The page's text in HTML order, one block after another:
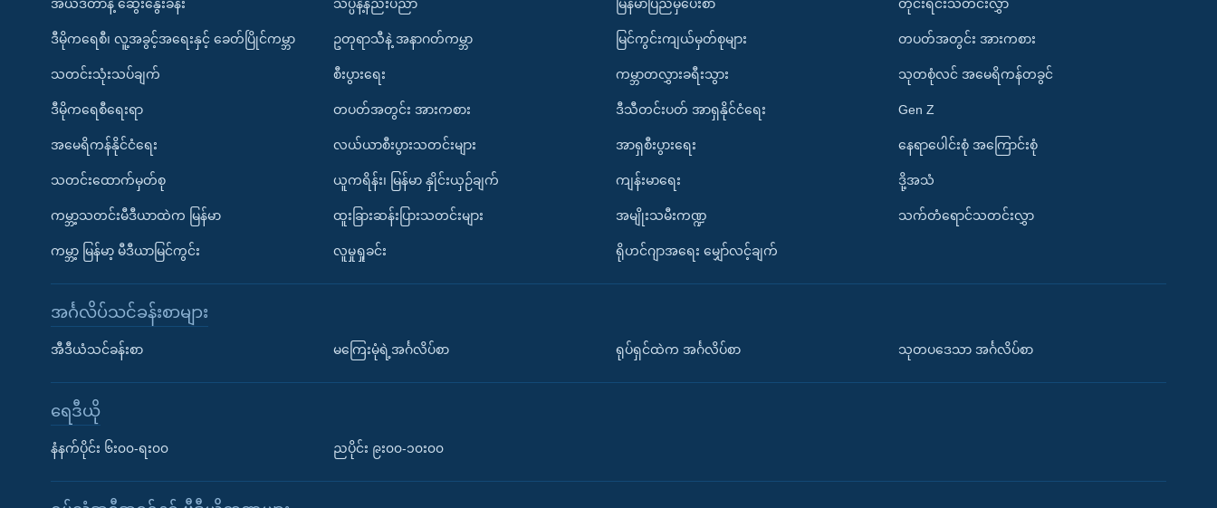
အယ်ဒီတာနဲ့ ဆွေးနွေးခန်း
ဒီမိုကရေစီ၊ လူ့အခွင့်အရေးနှင့် ခေတ်ပြိုင်ကမ္ဘာ
သတင်းသုံးသပ်ချက်
ဒီမိုကရေစီရေးရာ
အမေရိကန်နိုင်ငံရေး
သတင်းထောက်မှတ်စု
ကမ္ဘာ့သတင်းမီဒီယာထဲက မြန်မာ
ကမ္ဘာ့ မြန်မာ့ မီဒီယာမြင်ကွင်း
သိပ္ပံနဲ့နည်းပညာ
ဥတုရာသီနဲ့ အနာဂတ်ကမ္ဘာ
စီးပွားရေး
တပတ်အတွင်း အားကစား
လယ်ယာစီးပွားသတင်းများ
ယူကရိန်း၊ မြန်မာ နှိုင်းယှဉ်ချက်
ထူးခြားဆန်းပြားသတင်းများ
လူမှုရှုခင်း
မြန်မာပြည်မှပေးစာ
မြင်ကွင်းကျယ်မှတ်စုများ
ကမ္ဘာတလွှားခရီးသွား
ဒီသီတင်းပတ် အာရှနိုင်ငံရေး
အာရှစီးပွားရေး
ကျန်းမာရေး
အမျိုးသမီးကဏ္ဍ
ရိုဟင်ဂျာအရေး မျှော်လင့်ချက်
တိုင်းရင်းသတင်းလွှာ
တပတ်အတွင်း အားကစား
သုတစုံလင် အမေရိကန်တခွင်
Gen Z
နေရာပေါင်းစုံ အကြောင်းစုံ
ဒို့အသံ
သက်တံရောင်သတင်းလွှာ
အင်္ဂလိပ်သင်ခန်းစာများ
အီဒီယံသင်ခန်းစာ မကြေးမုံရဲ့အင်္ဂလိပ်စာ ရုပ်ရှင်ထဲက အင်္ဂလိပ်စာ သုတပဒေသာ အင်္ဂလိပ်စာ
ရေဒီယို
နံနက်ပိုင်း ၆း၀၀-ရး၀၀ ညပိုင်း ၉း၀၀-၁၀း၀၀